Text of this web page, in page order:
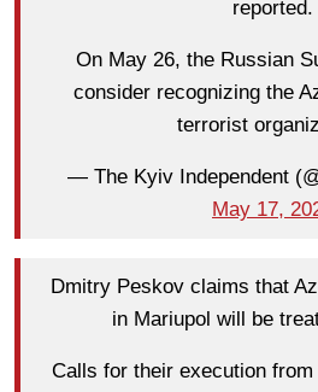
reported.
On May 26, the Russian
consider recognizing the
terrorist
— The Kyiv Independent
May 17,
Dmitry Peskov claims that
in Mariupol will be
Calls for their execution